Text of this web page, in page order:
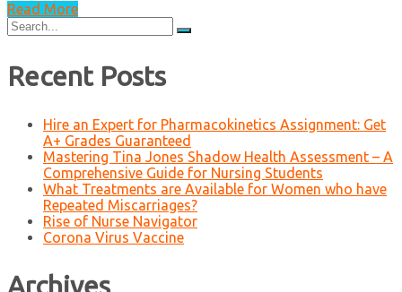
Read More
Search
for:
Recent Posts
Hire an Expert for Pharmacokinetics Assignment: Get
A+ Grades Guaranteed
Mastering Tina Jones Shadow Health Assessment – A
Comprehensive Guide for Nursing Students
What Treatments are Available for Women who have
Repeated Miscarriages?
Rise of Nurse Navigator
Corona Virus Vaccine
Archives